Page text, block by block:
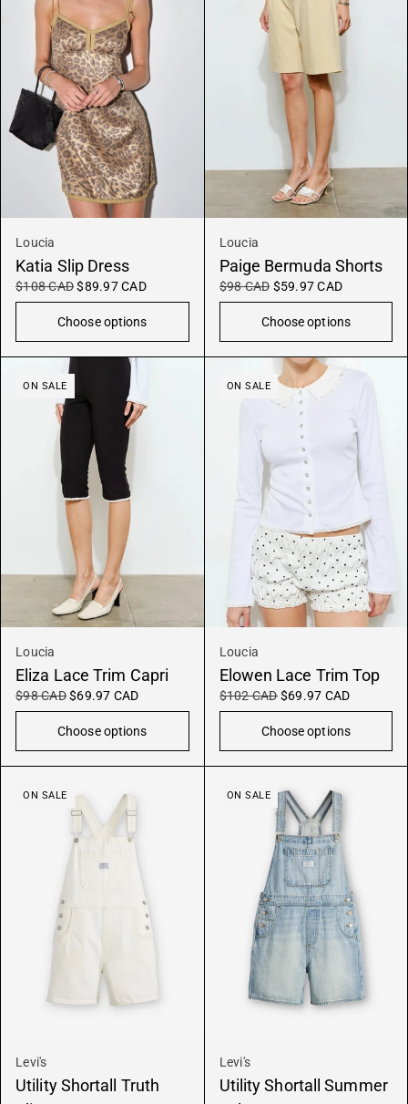
Loucia
Katia Slip Dress
$108 CAD $89.97 CAD
Choose options
Loucia
Paige Bermuda Shorts
$98 CAD $59.97 CAD
Choose options
ON SALE
Loucia
Eliza Lace Trim Capri
$98 CAD $69.97 CAD
Choose options
ON SALE
Loucia
Elowen Lace Trim Top
$102 CAD $69.97 CAD
Choose options
ON SALE
Levi's
Utility Shortall Truth
ON SALE
Levi's
Utility Shortall Summer